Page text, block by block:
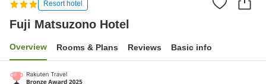
Resort hotel
Fuji Matsuzono Hotel
Overview Rooms & Plans Reviews Basic info